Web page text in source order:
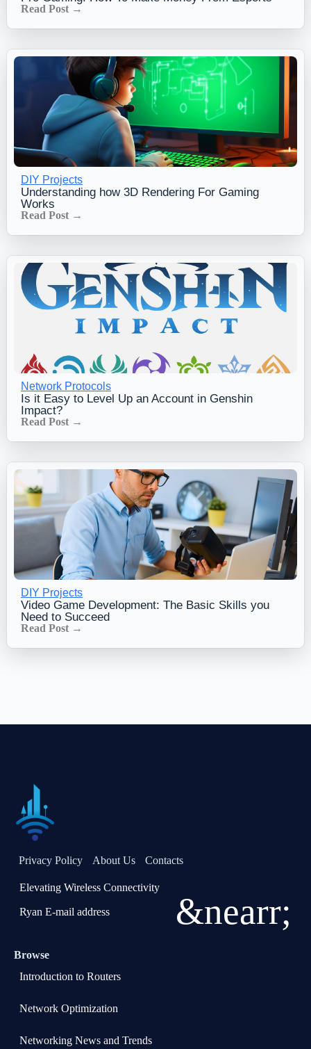
Read Post →
DIY Projects
Understanding how 3D Rendering For Gaming
Works
Read Post →
Network Protocols
Is it Easy to Level Up an Account in Genshin
Impact?
Read Post →
DIY Projects
Video Game Development: The Basic Skills you
Need to Succeed
Read Post →
Privacy Policy About Us Contacts
Elevating Wireless Connectivity
Ryan E-mail address &nearr;
Browse
Introduction to Routers
Network Optimization
Networking News and Trends